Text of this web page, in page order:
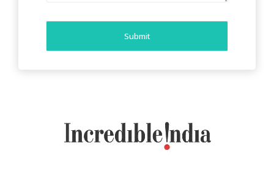
Submit